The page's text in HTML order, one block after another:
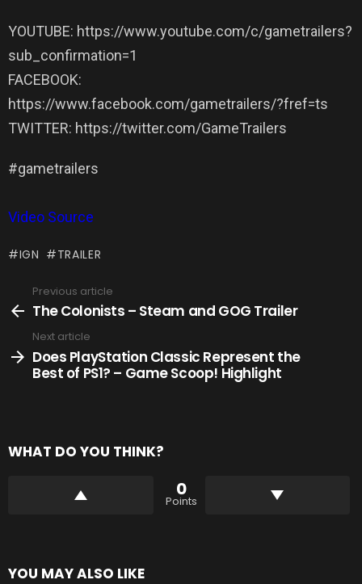
YOUTUBE: https://www.youtube.com/c/gametrailers?
sub_confirmation=1
FACEBOOK:
https://www.facebook.com/gametrailers/?fref=ts
TWITTER: https://twitter.com/GameTrailers
#gametrailers
Video Source
IGN TRAILER
more
Previous article
The Colonists – Steam and GOG Trailer
Next article
Does PlayStation Classic Represent the
Best of PS1? – Game Scoop! Highlight
WHAT DO YOU THINK?
0
Points
YOU MAY ALSO LIKE